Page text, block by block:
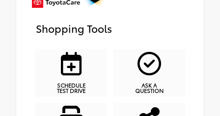
Shopping Tools
SCHEDULE
TEST DRIVE
ASK A
QUESTION